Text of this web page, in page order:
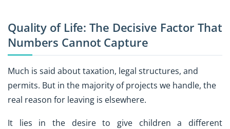
Quality of Life: The Decisive Factor That
Numbers Cannot Capture
Much is said about taxation, legal structures, and
permits. But in the majority of projects we handle, the
real reason for leaving is elsewhere.
It lies in the desire to give children a different